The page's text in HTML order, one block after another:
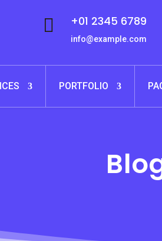
 +01 2345 6789
info@example.com
PORTFOLIO